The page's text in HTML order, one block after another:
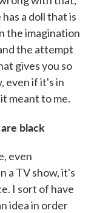
a doll that is
the imagination
the attempt
gives you so
even if it's in
meant to me.
black
even
a TV show, it's
I sort of have
idea in order